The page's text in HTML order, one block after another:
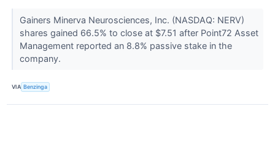
Gainers Minerva Neurosciences, Inc. (NASDAQ: NERV)
shares gained 66.5% to close at $7.51 after Point72 Asset
Management reported an 8.8% passive stake in the
company.
VIA Benzinga